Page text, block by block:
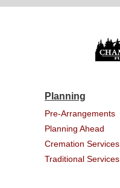
Planning
Pre-Arrangements
Planning Ahead
Cremation Services
Traditional Services